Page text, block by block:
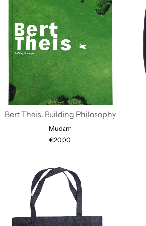
Bert Theis. Building Philosophy
Mudam
€20,00